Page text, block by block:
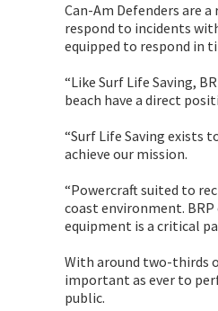
Can-Am Defenders are
respond to incidents
equipped to respond in
“Like Surf Life Saving,
beach have a direct
“Surf Life Saving exists
achieve our mission.
“Powercraft suited to
coast environment.
equipment is a critical
With around two-thirds
important as ever to
public.